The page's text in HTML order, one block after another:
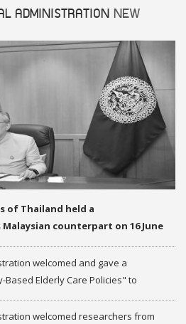
ADMINISTRATION NEW
of Thailand held a
counterpart on 16 June
welcomed and gave a
Elderly Care Policies" to
of Malaysia
welcomed researchers from